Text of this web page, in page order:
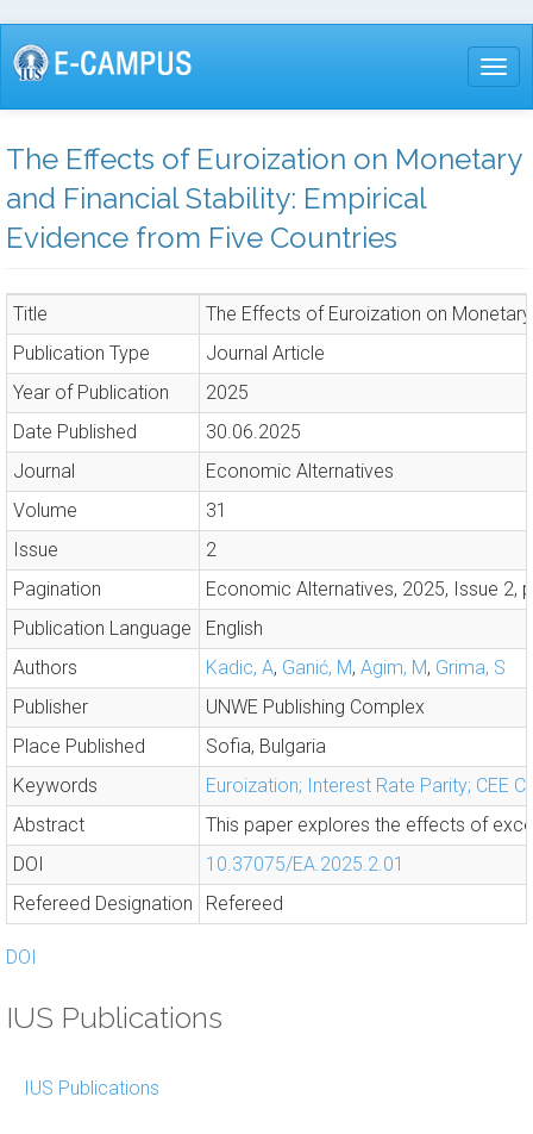
Skip
to
The Effects of Euroization on Monetary
and Financial Stability: Empirical
Evidence from Five Countries
Title
The Effects of Euroization on
Publication Type
Journal Article
Year of Publication
2025
Date Published
30.06.2025
Journal
Economic Alternatives
Volume
31
Issue
2
Pagination
Economic Alternatives, 2025, Issue 2,
Publication Language
English
Authors
Kadic, A, Ganić, M, Agim, M, Grima, S
Publisher
UNWE Publishing Complex
Place Published
Sofia, Bulgaria
Keywords
Euroization; Interest Rate Parity; CEE
Abstract
This paper explores the effects of
DOI
10.37075/EA.2025.2.01
Refereed Designation
Refereed
DOI
IUS Publications
IUS Publications